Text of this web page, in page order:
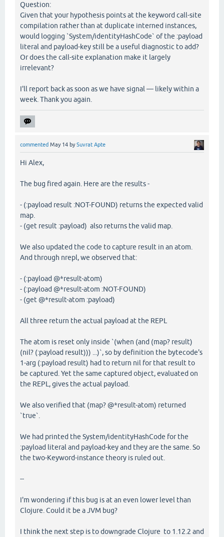
Question:
Given that your hypothesis points at the keyword call-site
compilation rather than at duplicate interned instances,
would logging `System/identityHashCode` of the :payload
literal and payload-key still be a useful diagnostic to add?
Or does the call-site explanation make it largely
irrelevant?
I'll report back as soon as we have signal — likely within a
week. Thank you again.
commented May 14 bySuvrat Apte
Hi Alex,
The bug fired again. Here are the results -
- (:payload result :NOT-FOUND) returns the expected valid
map.
- (get result :payload) also returns the valid map.
We also updated the code to capture result in an atom.
And through nrepl, we observed that:
- (:payload @*result-atom)
- (:payload @*result-atom :NOT-FOUND)
- (get @*result-atom :payload)
All three return the actual payload at the REPL
The atom is reset only inside `(when (and (map? result)
(nil? (:payload result))) ...)`, so by definition the bytecode's
1-arg (:payload result) had to return nil for that result to
be captured. Yet the same captured object, evaluated on
the REPL, gives the actual payload.
We also verified that (map? @*result-atom) returned
`true`.
We had printed the System/identityHashCode for the
:payload literal and payload-key and they are the same. So
the two-Keyword-instance theory is ruled out.
--
I'm wondering if this bug is at an even lower level than
Clojure. Could it be a JVM bug?
I think the next step is to downgrade Clojure to 1.12.2 and